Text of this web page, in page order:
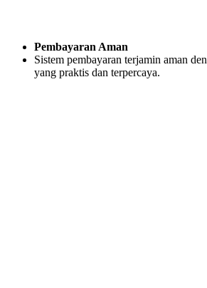
Pembayaran Aman
Sistem pembayaran terjamin aman
yang praktis dan terpercaya.